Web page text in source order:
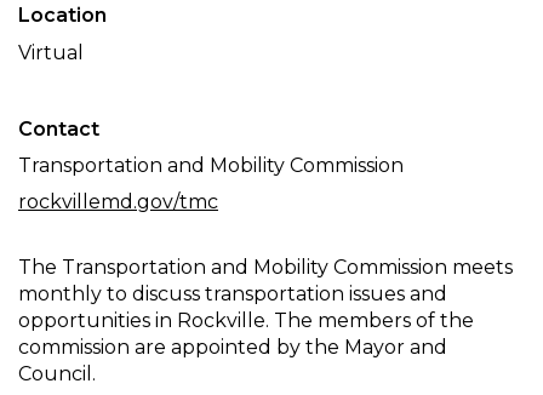
Commission
Meeting
Location
Virtual
Contact
Transportation and Mobility Commission
rockvillemd.gov/tmc
The Transportation and Mobility Commission meets
monthly to discuss transportation issues and
opportunities in Rockville. The members of the
commission are appointed by the Mayor and
Council.